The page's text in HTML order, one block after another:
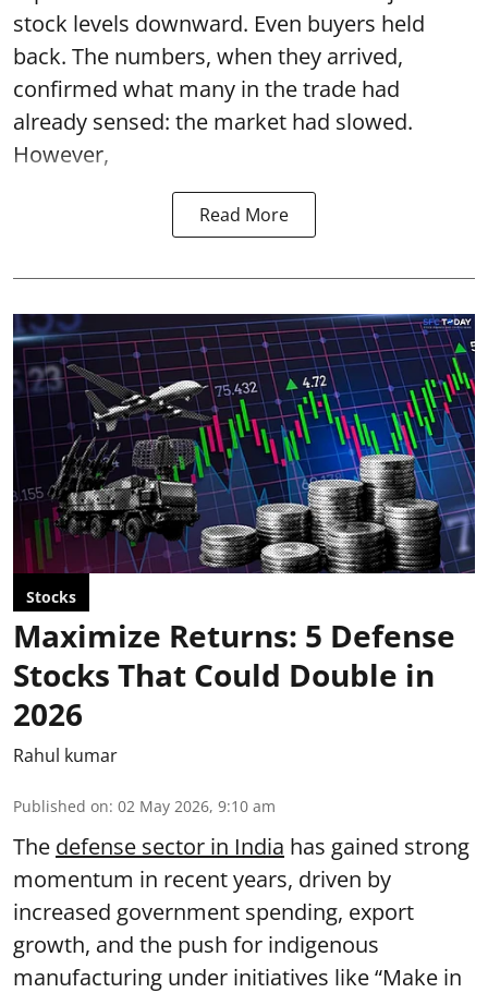
stock levels downward. Even buyers held
back. The numbers, when they arrived,
confirmed what many in the trade had
already sensed: the market had slowed.
However,
Read More
Stocks
Maximize Returns: 5 Defense
Stocks That Could Double in
2026
Rahul kumar
Published on: 02 May 2026, 9:10 am
The defense sector in India has gained strong
momentum in recent years, driven by
increased government spending, export
growth, and the push for indigenous
manufacturing under initiatives like “Make in